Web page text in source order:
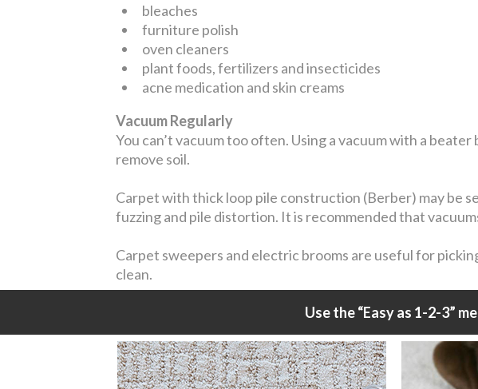
bleaches
furniture polish
oven cleaners
plant foods, fertilizers and insecticides
acne medication and skin creams
Vacuum Regularly
You can’t vacuum too often. Using a vacuum with a
remove soil.
Carpet with thick loop pile construction (Berber) may be
fuzzing and pile distortion. It is recommended that
Carpet sweepers and electric brooms are useful for
clean.
Use the “Easy as 1-2-3”